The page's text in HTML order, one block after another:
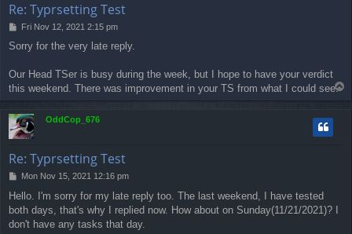
Re: Typrsetting Test
P
s
Fri Nov 12, 2021 2:15 pm
Sorry for the very late reply.
Our Head TSer is busy during the week, but I hope to have your verdict
this weekend. There was improvement in your TS from what I could see.
o
OddCop_676
Re: Typrsetting Test
P
s
t
Mon Nov 15, 2021 12:16 pm
Hello. I'm sorry for my late reply too. The last weekend, I have tested
both days, that's why I replied now. How about on Sunday(11/21/2021)? I
don't have any tasks that day.